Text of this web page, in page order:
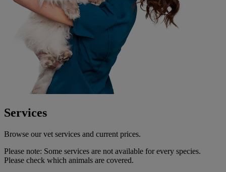
Services
Browse our vet services and current prices.
Please note: Some services are not available for every species.
Please check which animals are covered.